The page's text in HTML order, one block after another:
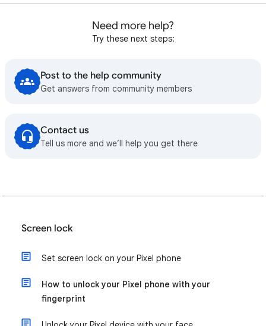
Need more help?
Try these next steps:
Post to the help community
Get answers from community members
Contact us
Tell us more and we’ll help you get there
Screen lock
Set screen lock on your Pixel phone
How to unlock your Pixel phone with your
fingerprint